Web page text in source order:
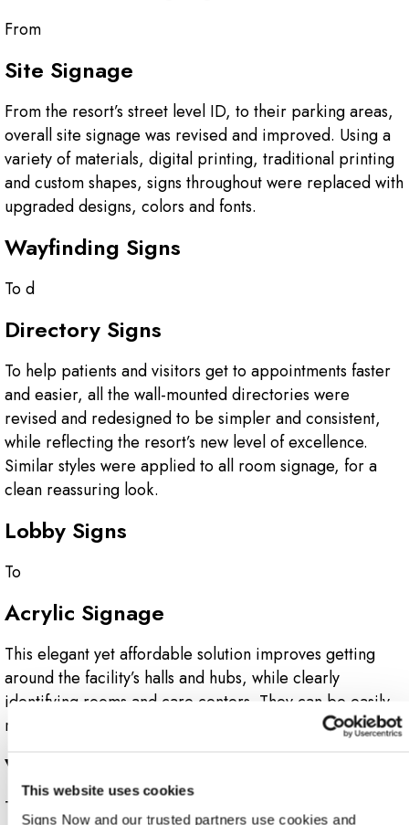
This website uses cookies
Signs Now and our trusted partners use cookies and
From
Site Signage
From the resort’s street level ID, to their parking areas,
overall site signage was revised and improved. Using a
variety of materials, digital printing, traditional printing
and custom shapes, signs throughout were replaced with
upgraded designs, colors and fonts.
Wayfinding Signs
To d
Directory Signs
To help patients and visitors get to appointments faster
and easier, all the wall-mounted directories were
revised and redesigned to be simpler and consistent,
while reflecting the resort’s new level of excellence.
Similar styles were applied to all room signage, for a
clean reassuring look.
Lobby Signs
To
Acrylic Signage
This elegant yet affordable solution improves getting
around the facility’s halls and hubs, while clearly
identifying rooms and care centers. They can be easily
replaced and updated.
Vehicle Graphics
These colorful, head-turning designs were applied to all